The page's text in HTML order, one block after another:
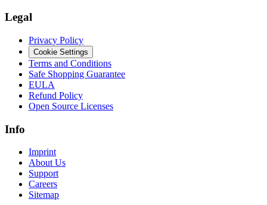
Legal
Privacy Policy
Cookie Settings
Terms and Conditions
Safe Shopping Guarantee
EULA
Refund Policy
Open Source Licenses
Info
Imprint
About Us
Support
Careers
Sitemap